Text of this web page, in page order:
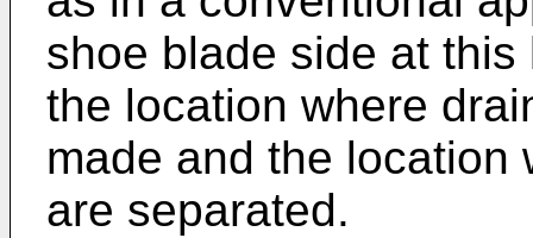
shoe blade side at
the location where
made and the location
are separated.